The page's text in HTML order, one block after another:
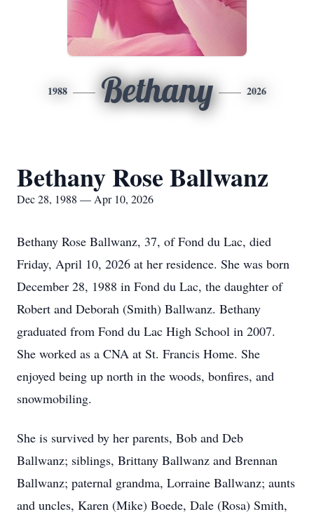
1988 Bethany 2026
Bethany Rose Ballwanz
Dec 28, 1988 — Apr 10, 2026
Bethany Rose Ballwanz, 37, of Fond du Lac, died
Friday, April 10, 2026 at her residence. She was born
December 28, 1988 in Fond du Lac, the daughter of
Robert and Deborah (Smith) Ballwanz. Bethany
graduated from Fond du Lac High School in 2007.
She worked as a CNA at St. Francis Home. She
enjoyed being up north in the woods, bonfires, and
snowmobiling.
She is survived by her parents, Bob and Deb
Ballwanz; siblings, Brittany Ballwanz and Brennan
Ballwanz; paternal grandma, Lorraine Ballwanz; aunts
and uncles, Karen (Mike) Boede, Dale (Rosa) Smith,